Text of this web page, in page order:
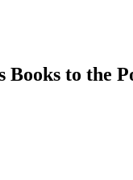
Books to the